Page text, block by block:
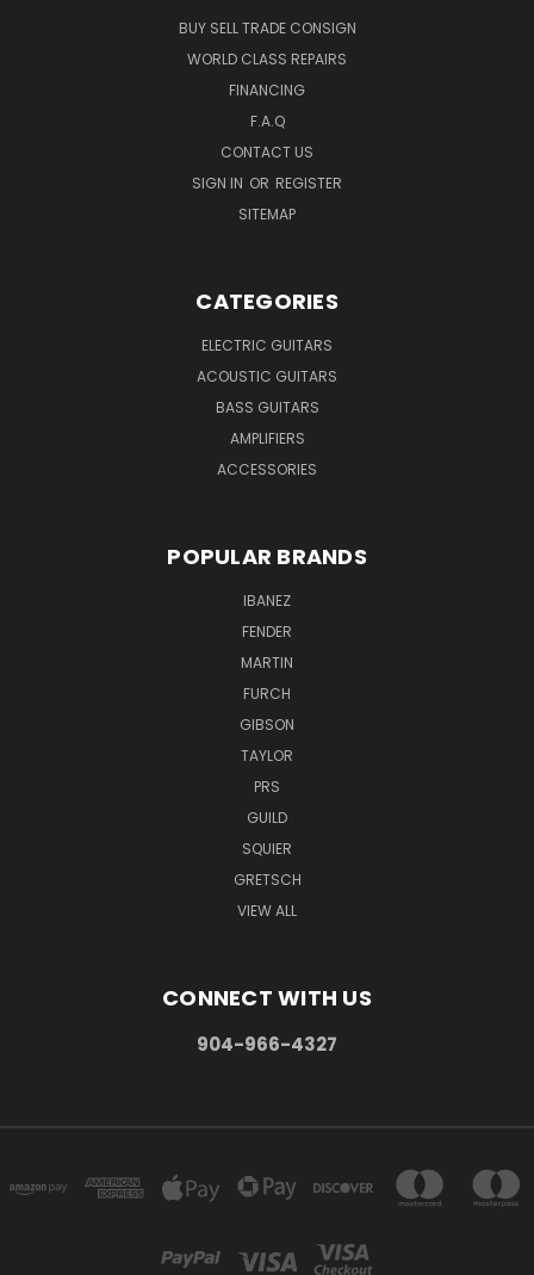
BUY SELL TRADE CONSIGN
WORLD CLASS REPAIRS
FINANCING
F.A.Q
CONTACT US
SIGN IN OR REGISTER
SITEMAP
CATEGORIES
ELECTRIC GUITARS
ACOUSTIC GUITARS
BASS GUITARS
AMPLIFIERS
ACCESSORIES
POPULAR BRANDS
IBANEZ
FENDER
MARTIN
FURCH
GIBSON
TAYLOR
PRS
GUILD
SQUIER
GRETSCH
VIEW ALL
CONNECT WITH US
904-966-4327